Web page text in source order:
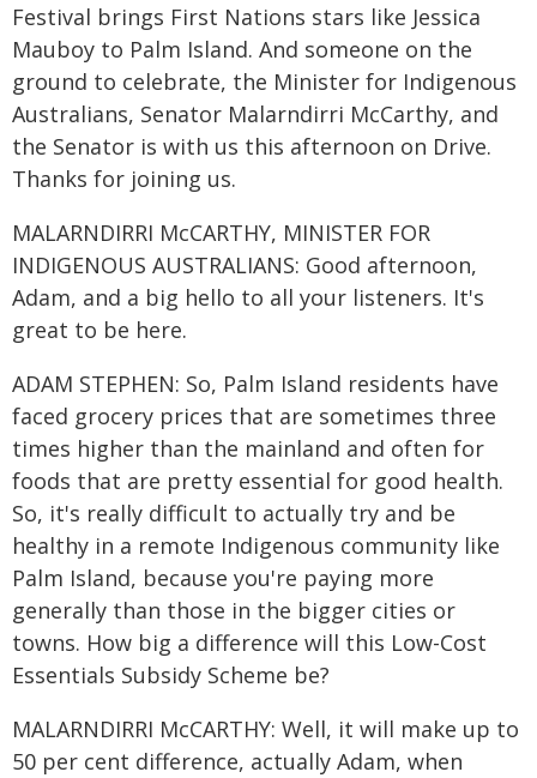
Festival brings First Nations stars like Jessica
Mauboy to Palm Island. And someone on the
ground to celebrate, the Minister for Indigenous
Australians, Senator Malarndirri McCarthy, and
the Senator is with us this afternoon on Drive.
Thanks for joining us.
MALARNDIRRI McCARTHY, MINISTER FOR
INDIGENOUS AUSTRALIANS: Good afternoon,
Adam, and a big hello to all your listeners. It's
great to be here.
ADAM STEPHEN: So, Palm Island residents have
faced grocery prices that are sometimes three
times higher than the mainland and often for
foods that are pretty essential for good health.
So, it's really difficult to actually try and be
healthy in a remote Indigenous community like
Palm Island, because you're paying more
generally than those in the bigger cities or
towns. How big a difference will this Low-Cost
Essentials Subsidy Scheme be?
MALARNDIRRI McCARTHY: Well, it will make up to
50 per cent difference, actually Adam, when